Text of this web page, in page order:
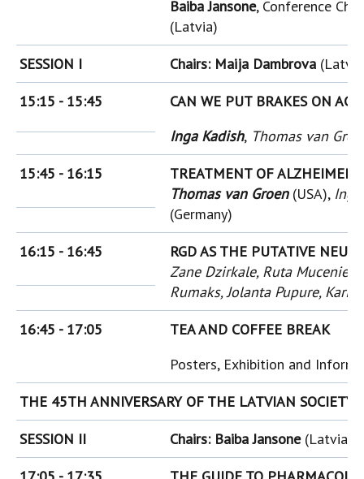
Baiba Jansone, Conference
(Latvia)
SESSION I
Chairs: Maija Dambrova
15:15 - 15:45
CAN WE PUT BRAKES ON
Inga Kadish, Thomas van
15:45 - 16:15
TREATMENT OF
Thomas van Groen (USA),
(Germany)
16:15 - 16:45
RGD AS THE PUTATIVE
Zane Dzirkale, Ruta
Rumaks, Jolanta Pupure,
16:45 - 17:05
TEA AND COFFEE BREAK
Posters, Exhibition and
THE 45TH ANNIVERSARY OF THE LATVIAN SOCIETY
SESSION II
Chairs: Baiba Jansone(Latvia),